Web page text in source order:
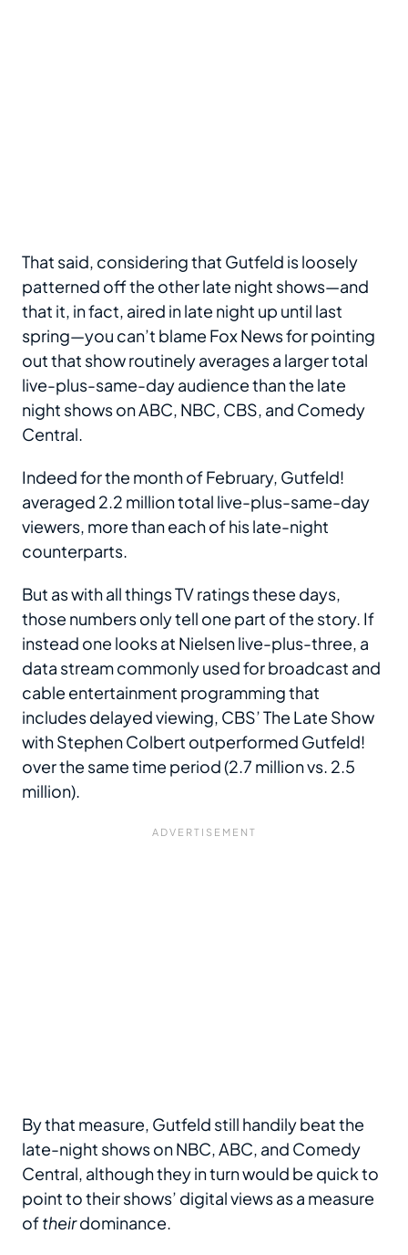
That said, considering that Gutfeld is loosely
patterned off the other late night shows—and
that it, in fact, aired in late night up until last
spring—you can’t blame Fox News for pointing
out that show routinely averages a larger total
live-plus-same-day audience than the late
night shows on ABC, NBC, CBS, and Comedy
Central.
Indeed for the month of February, Gutfeld!
averaged 2.2 million total live-plus-same-day
viewers, more than each of his late-night
counterparts.
But as with all things TV ratings these days,
those numbers only tell one part of the story. If
instead one looks at Nielsen live-plus-three, a
data stream commonly used for broadcast and
cable entertainment programming that
includes delayed viewing, CBS’ The Late Show
with Stephen Colbert outperformed Gutfeld!
over the same time period (2.7 million vs. 2.5
million).
By that measure, Gutfeld still handily beat the
late-night shows on NBC, ABC, and Comedy
Central, although they in turn would be quick to
point to their shows’ digital views as a measure
oftheirdominance.